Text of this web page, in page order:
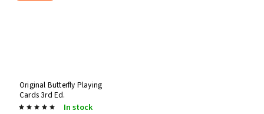
Original Butterfly Playing
Cards 3rd Ed.
In stock